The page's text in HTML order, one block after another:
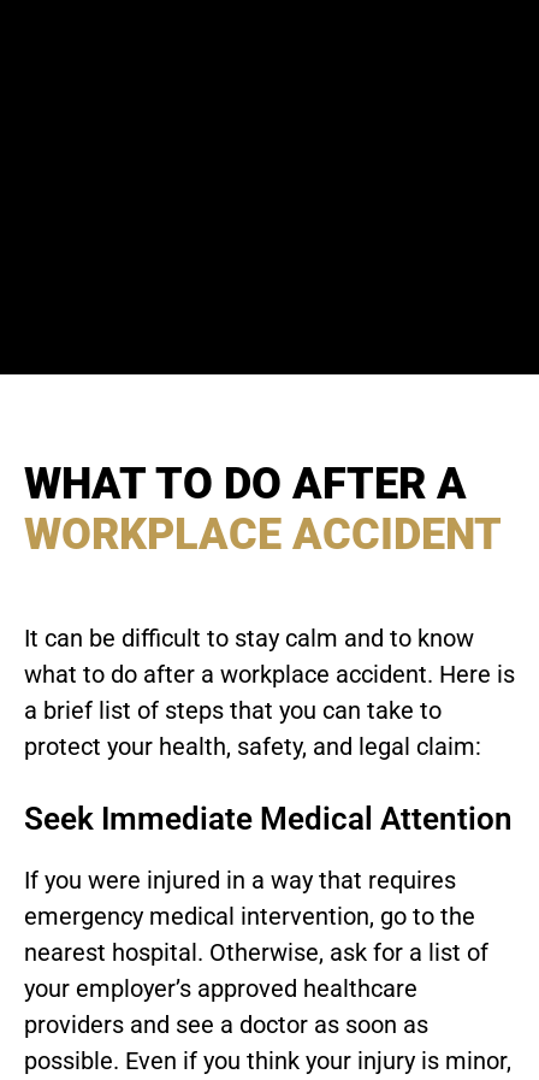
WHAT TO DO AFTER A
WORKPLACE ACCIDENT
It can be difficult to stay calm and to know
what to do after a workplace accident. Here is
a brief list of steps that you can take to
protect your health, safety, and legal claim:
Seek Immediate Medical Attention
If you were injured in a way that requires
emergency medical intervention, go to the
nearest hospital. Otherwise, ask for a list of
your employer’s approved healthcare
providers and see a doctor as soon as
possible. Even if you think your injury is minor,